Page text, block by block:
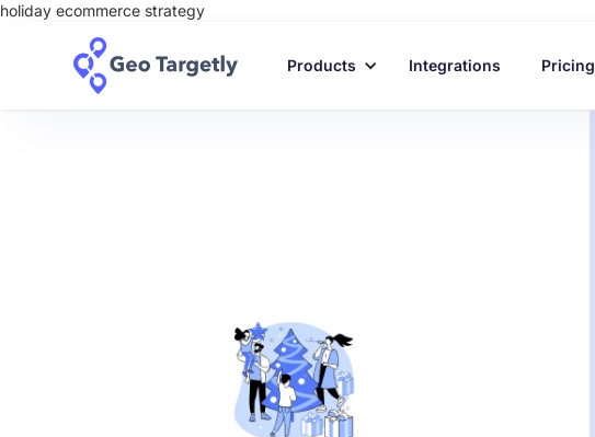
holiday ecommerce strategy
Products Integrations Pricing